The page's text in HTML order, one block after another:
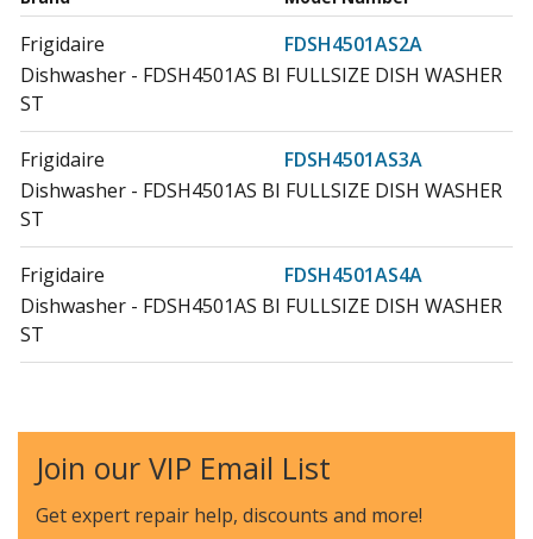
Frigidaire
FDSH4501AS2A
Dishwasher - FDSH4501AS BI FULLSIZE DISH WASHER
ST
Frigidaire
FDSH4501AS3A
Dishwasher - FDSH4501AS BI FULLSIZE DISH WASHER
ST
Frigidaire
FDSH4501AS4A
Dishwasher - FDSH4501AS BI FULLSIZE DISH WASHER
ST
Frigidaire
FDSH450LAF2A
Dishwasher - FDSH450LAF BI FULLSIZE DISH WASHER
Join our VIP Email List
Get expert repair help, discounts and more!